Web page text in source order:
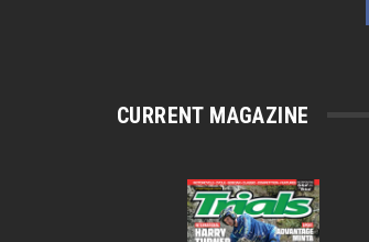
CURRENT MAGAZINE